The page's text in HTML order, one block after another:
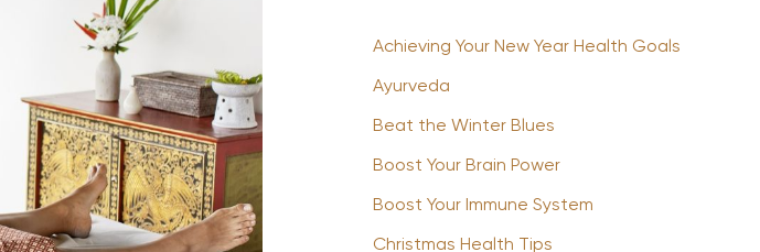
Achieving Your New Year Health Goals
Ayurveda
Beat the Winter Blues
Boost Your Brain Power
Boost Your Immune System
Christmas Health Tips